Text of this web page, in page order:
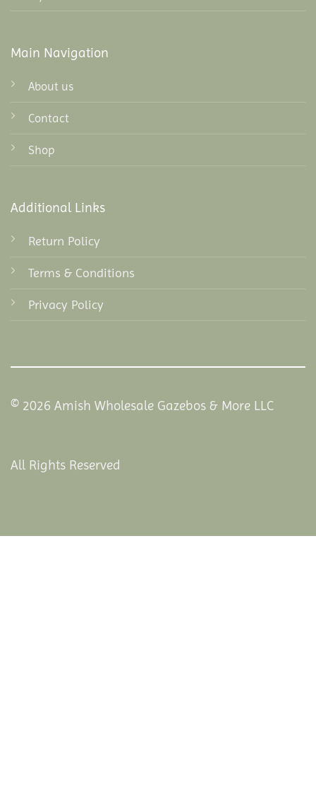
Main Navigation
About us
Contact
Shop
Additional Links
Return Policy
Terms & Conditions
Privacy Policy
© 2026 Amish Wholesale Gazebos & More LLC
All Rights Reserved